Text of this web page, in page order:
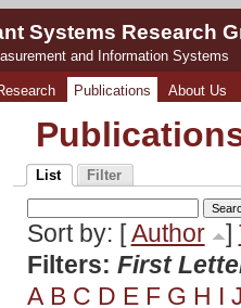
Systems Research
and Information Systems
Publications About Us
List Filter
Sort by: [Author ]
Filters: First
A B C D E F G H I